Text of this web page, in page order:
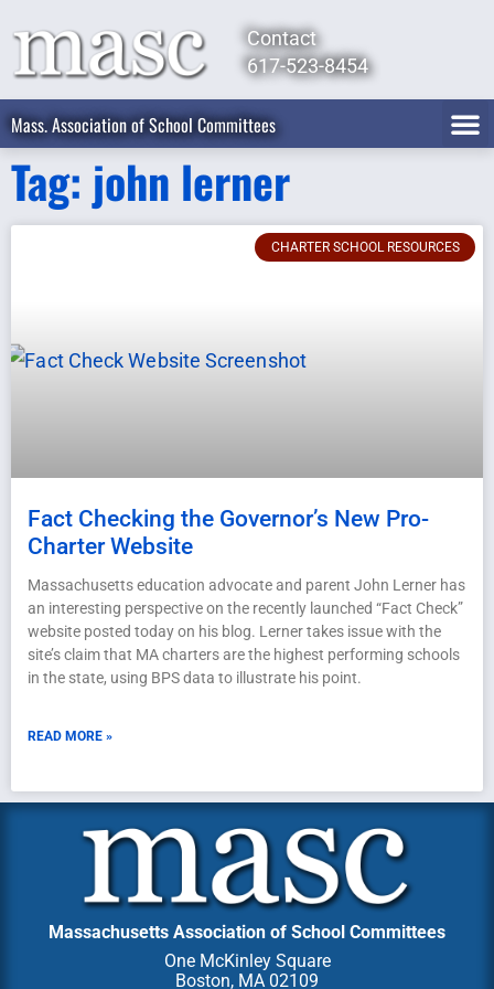
Contact
617-523-8454
Mass. Association of School Committees
Tag: john lerner
CHARTER SCHOOL RESOURCES
Fact Checking the Governor’s New Pro-
Charter Website
Massachusetts education advocate and parent John Lerner has
an interesting perspective on the recently launched “Fact Check”
website posted today on his blog. Lerner takes issue with the
site’s claim that MA charters are the highest performing schools
in the state, using BPS data to illustrate his point.
READ MORE »
Massachusetts Association of School Committees
One McKinley Square
Boston, MA 02109